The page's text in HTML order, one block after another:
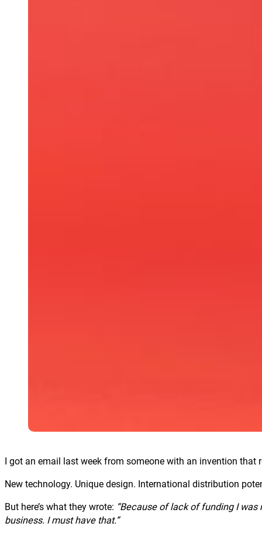
I got an email last week from someone with an invention that
New technology. Unique design. International distribution
But here’s what they wrote: “Because of lack of funding I
business. I must have that.”